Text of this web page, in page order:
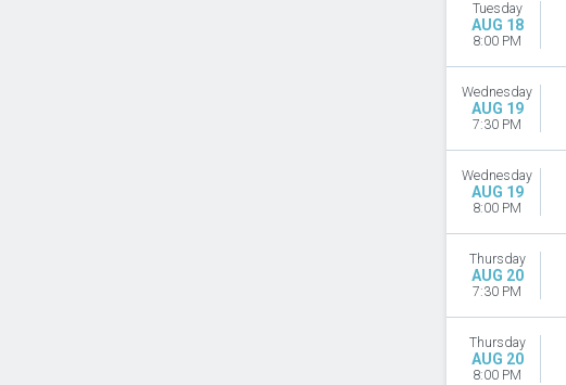
Tuesday
AUG 18
8:00 PM
Wednesday
AUG 19
7:30 PM
Wednesday
AUG 19
8:00 PM
Thursday
AUG 20
7:30 PM
Thursday
AUG 20
8:00 PM